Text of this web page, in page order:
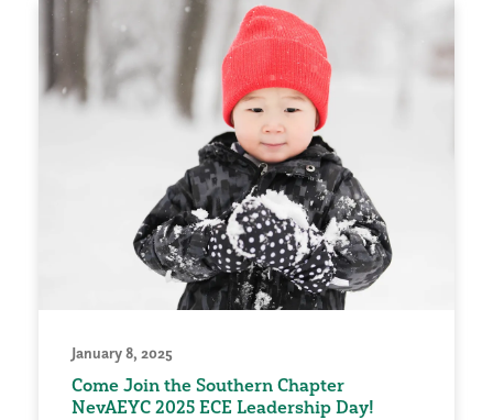
January 8, 2025
Come Join the Southern Chapter
NevAEYC 2025 ECE Leadership Day!